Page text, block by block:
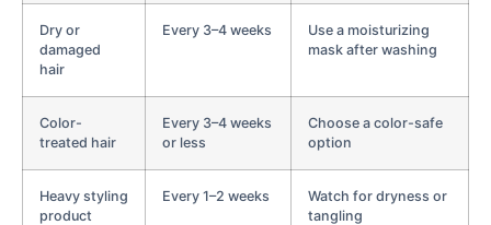
Dry or
damaged
hair
Every 3–4 weeks
Use a moisturizing
mask after washing
Color-
treated hair
Every 3–4 weeks
or less
Choose a color-safe
option
Heavy styling
product
Every 1–2 weeks
Watch for dryness or
tangling